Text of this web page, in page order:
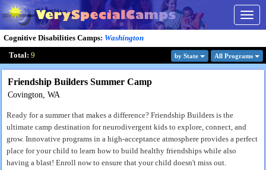
Cognitive Disabilities Camps: Washington
Total: 9 by State All Programs
Friendship Builders Summer Camp
Covington, WA
Ready for a summer that makes a difference? Friendship Builders is the
ultimate camp destination for neurodivergent kids to explore, connect, and
grow. Innovative programs in a high-acceptance atmosphere provides a perfect
place for your child to learn how to build healthy friendships while also
having a blast! Enroll now to ensure that your child doesn't miss out.